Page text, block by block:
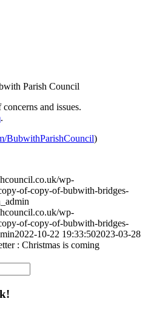
Parish Council
and issues.
.
BubwithParishCouncil)
wp-
of-copy-of-bubwith-bridges-
wp-
of-copy-of-bubwith-bridges-
2022-10-22 19:33:502023-03-28
: Christmas is coming